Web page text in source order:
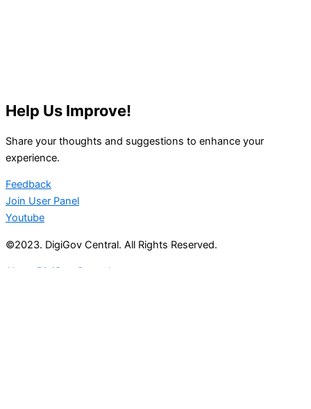
Help Us Improve!
Share your thoughts and suggestions to enhance your
experience.
Feedback
Join User Panel
Youtube
©2023. DigiGov Central. All Rights Reserved.
About DigiGov Central